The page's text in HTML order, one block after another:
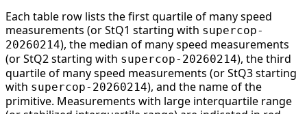
Each table row lists the first quartile of many speed
measurements (or StQ1 starting with supercop-
20260214), the median of many speed measurements
(or StQ2 starting with supercop-20260214), the third
quartile of many speed measurements (or StQ3 starting
with supercop-20260214), and the name of the
primitive. Measurements with large interquartile range